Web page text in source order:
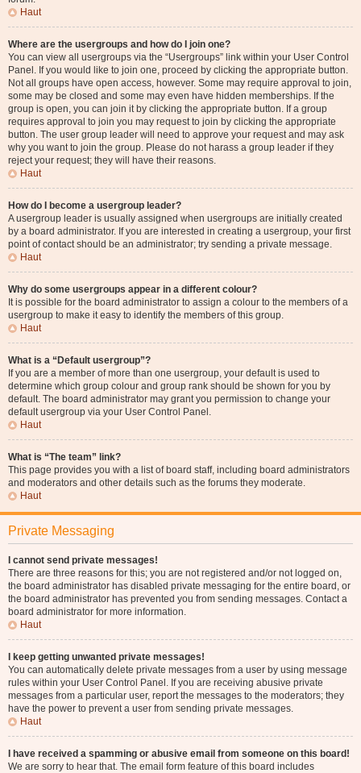
Haut
Where are the usergroups and how do I join one?
You can view all usergroups via the “Usergroups” link within your User Control
Panel. If you would like to join one, proceed by clicking the appropriate button.
Not all groups have open access, however. Some may require approval to join,
some may be closed and some may even have hidden memberships. If the
group is open, you can join it by clicking the appropriate button. If a group
requires approval to join you may request to join by clicking the appropriate
button. The user group leader will need to approve your request and may ask
why you want to join the group. Please do not harass a group leader if they
reject your request; they will have their reasons.
Haut
How do I become a usergroup leader?
A usergroup leader is usually assigned when usergroups are initially created
by a board administrator. If you are interested in creating a usergroup, your first
point of contact should be an administrator; try sending a private message.
Haut
Why do some usergroups appear in a different colour?
It is possible for the board administrator to assign a colour to the members of a
usergroup to make it easy to identify the members of this group.
Haut
What is a “Default usergroup”?
If you are a member of more than one usergroup, your default is used to
determine which group colour and group rank should be shown for you by
default. The board administrator may grant you permission to change your
default usergroup via your User Control Panel.
Haut
What is “The team” link?
This page provides you with a list of board staff, including board administrators
and moderators and other details such as the forums they moderate.
Haut
Private Messaging
I cannot send private messages!
There are three reasons for this; you are not registered and/or not logged on,
the board administrator has disabled private messaging for the entire board, or
the board administrator has prevented you from sending messages. Contact a
board administrator for more information.
Haut
I keep getting unwanted private messages!
You can automatically delete private messages from a user by using message
rules within your User Control Panel. If you are receiving abusive private
messages from a particular user, report the messages to the moderators; they
have the power to prevent a user from sending private messages.
Haut
I have received a spamming or abusive email from someone on this board!
We are sorry to hear that. The email form feature of this board includes